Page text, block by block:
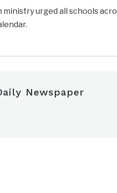
urged all schools
Newspaper